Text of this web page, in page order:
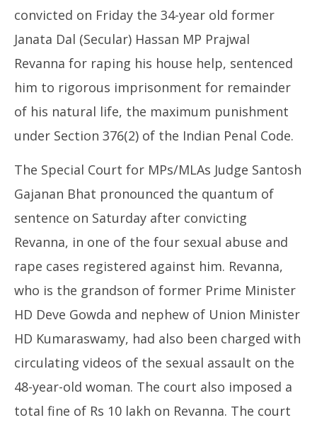
NOW VIEWING
Prajwal Revanna Sentenced to “Rigorous
Imprisonment for Remainder of his Natural Life” in
Rape Case
August
2,
convicted on Friday the 34-year old former
Janata Dal (Secular) Hassan MP Prajwal
Revanna for raping his house help, sentenced
him to rigorous imprisonment for remainder
of his natural life, the maximum punishment
under Section 376(2) of the Indian Penal Code.
The Special Court for MPs/MLAs Judge Santosh
Gajanan Bhat pronounced the quantum of
sentence on Saturday after convicting
Revanna, in one of the four sexual abuse and
rape cases registered against him. Revanna,
who is the grandson of former Prime Minister
HD Deve Gowda and nephew of Union Minister
HD Kumaraswamy, had also been charged with
circulating videos of the sexual assault on the
48-year-old woman. The court also imposed a
total fine of Rs 10 lakh on Revanna. The court